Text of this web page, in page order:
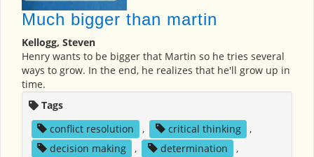
Much bigger than martin
Kellogg, Steven
Henry wants to be bigger that Martin so he tries several
ways to grow. In the end, he realizes that he'll grow up in
time.
Tags
conflict resolution
, critical thinking
,
decision making
, determination
,